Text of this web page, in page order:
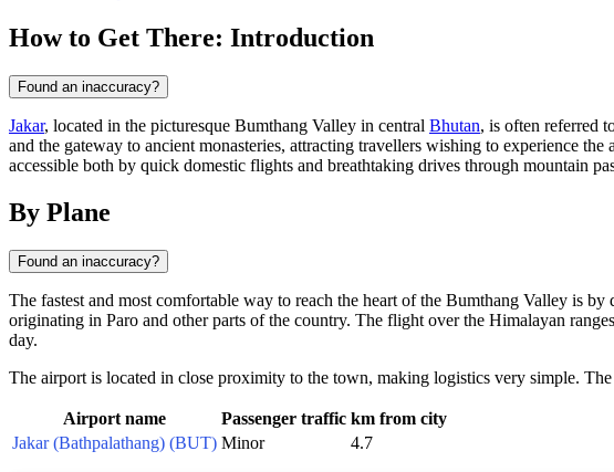
How to Get There: Introduction
Found an inaccuracy?
Jakar, located in the picturesque Bumthang Valley in central Bhutan, is often referred
and the gateway to ancient monasteries, attracting travellers wishing to experience
accessible both by quick domestic flights and breathtaking drives through mountain
By Plane
Found an inaccuracy?
The fastest and most comfortable way to reach the heart of the Bumthang Valley is
originating in Paro and other parts of the country. The flight over the Himalayan
day.
The airport is located in close proximity to the town, making logistics very simple.
Airport name Passenger traffic km from city
Jakar (Bathpalathang) (BUT) Minor 4.7